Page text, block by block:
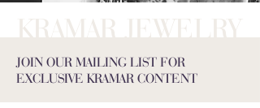
KRAMAR JEWELRY
JOIN OUR MAILING LIST FOR
EXCLUSIVE KRAMAR CONTENT